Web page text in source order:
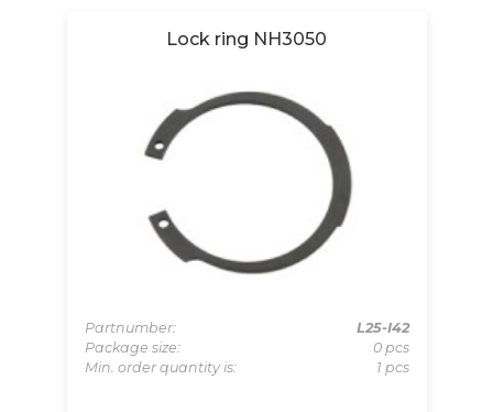
Lock ring NH3050
Partnumber:
L25-I42
Package size:
0 pcs
Min. order quantity is:
1 pcs